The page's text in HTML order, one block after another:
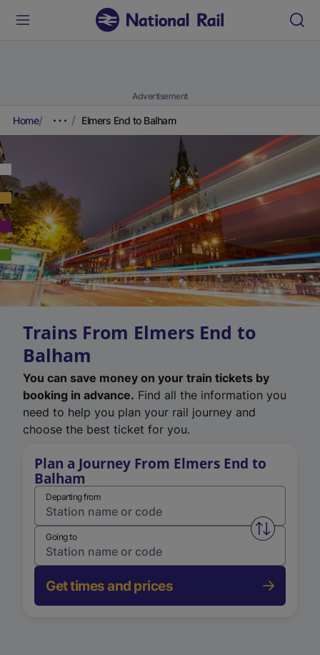
Advertisement
Home Elmers End to Balham
Trains From Elmers End to
Balham
You can save money on your train tickets by
booking in advance. Find all the information you
need to help you plan your rail journey and
choose the best ticket for you.
Plan a Journey From Elmers End to
Balham
Departing from
Swap
Going to
Get times and prices